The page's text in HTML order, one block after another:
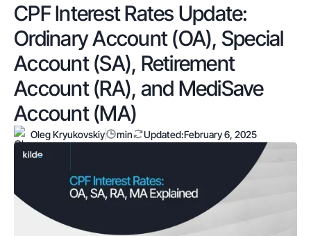
CPF Interest Rates Update:
Ordinary Account (OA), Special
Account (SA), Retirement
Account (RA), and MediSave
Account (MA)
Oleg Kryukovskiy min Updated:February 6, 2025